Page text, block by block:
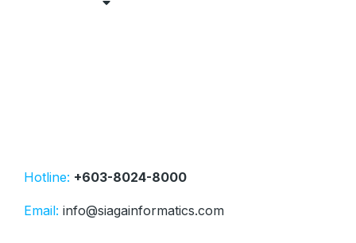
Hotline: +603-8024-8000
Email: info@siagainformatics.com